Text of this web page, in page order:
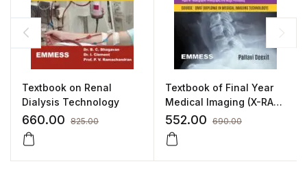
Textbook on Renal
Dialysis Technology
660.00 825.00
Textbook of Final Year
Medical Imaging (X-RAY)
Technology
552.00 690.00